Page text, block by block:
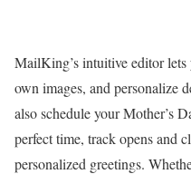
MailKing’s intuitive editor
own images, and personalize
also schedule your Mother’s
perfect time, track opens and
personalized greetings.